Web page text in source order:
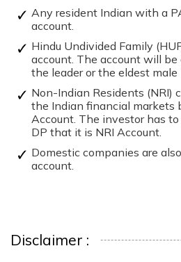
Any resident Indian with a
account.
Hindu Undivided Family
account. The account will
the leader or the eldest
Non-Indian Residents (NRI)
the Indian financial markets
Account. The investor has
DP that it is NRI Account.
Domestic companies are
account.
Disclaimer :